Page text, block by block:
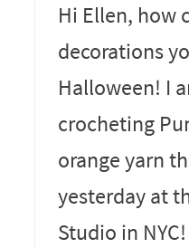
Hi Ellen, how
decorations
Halloween! I
crocheting
orange yarn
yesterday at
Studio in